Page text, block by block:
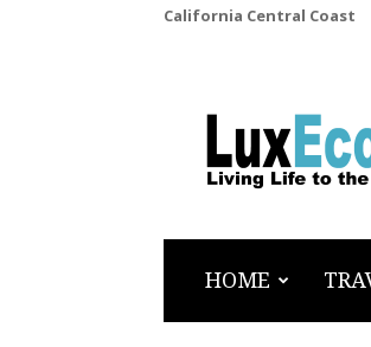
California Central Coast
LuxEcoLiving
HOME